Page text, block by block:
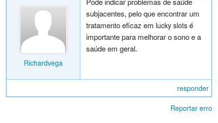
Richardvega
subjacentes, pelo que encontrar um
tratamento eficaz em lucky slots é
importante para melhorar o sono e a
saúde em geral.
responder
Reportar erro